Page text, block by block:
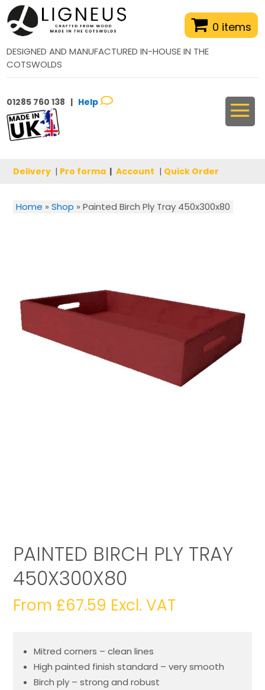
0 items
DESIGNED AND MANUFACTURED IN-HOUSE IN THE
COTSWOLDS
01285 760 138 | Help
Delivery | Pro forma | Account | Quick Order
Home » Shop » Painted Birch Ply Tray 450x300x80
PAINTED BIRCH PLY TRAY
450X300X80
From £67.59 Excl. VAT
Mitred corners – clean lines
High painted finish standard – very smooth
Birch ply – strong and robust